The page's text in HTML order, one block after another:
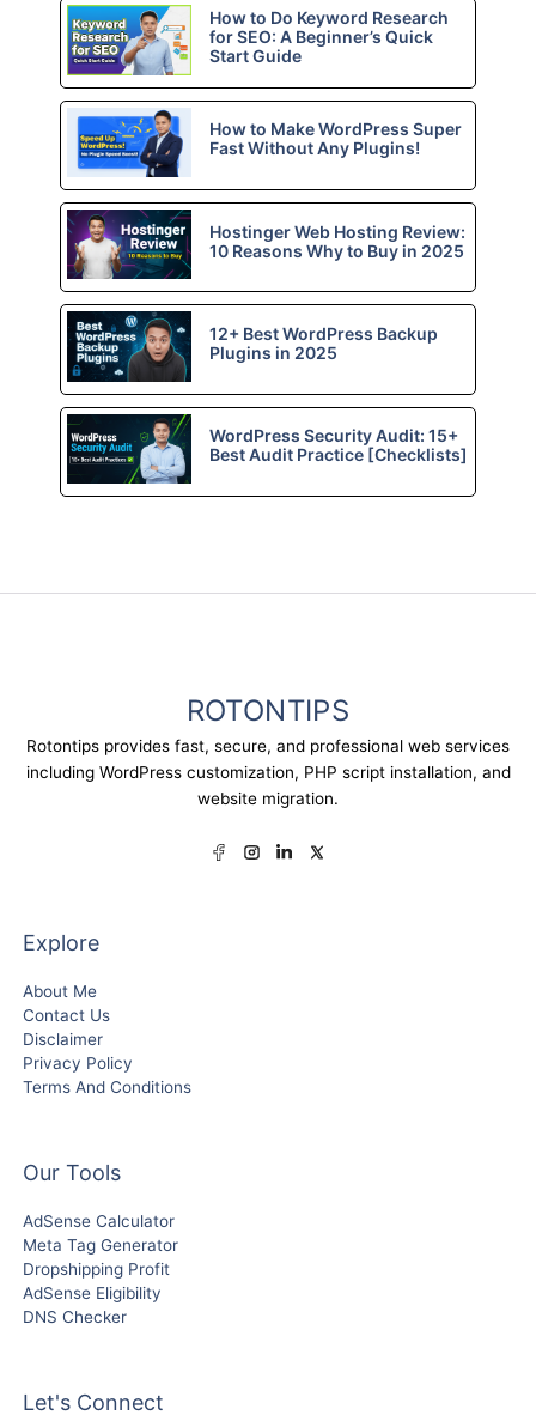
How to Do Keyword Research
for SEO: A Beginner’s Quick
Start Guide
How to Make WordPress Super
Fast Without Any Plugins!
Hostinger Web Hosting Review:
10 Reasons Why to Buy in 2025
12+ Best WordPress Backup
Plugins in 2025
WordPress Security Audit: 15+
Best Audit Practice [Checklists]
ROTONTIPS
Rotontips provides fast, secure, and professional web services
including WordPress customization, PHP script installation, and
website migration.
Explore
About Me
Contact Us
Disclaimer
Privacy Policy
Terms And Conditions
Our Tools
AdSense Calculator
Meta Tag Generator
Dropshipping Profit
AdSense Eligibility
DNS Checker
Let's Connect